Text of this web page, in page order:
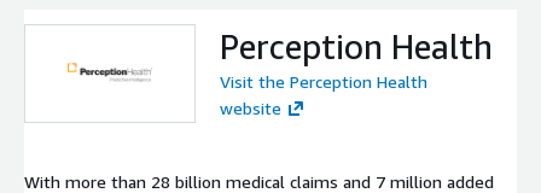
Perception Health
Visit the Perception Health
website
With more than 28 billion medical claims and 7 million added